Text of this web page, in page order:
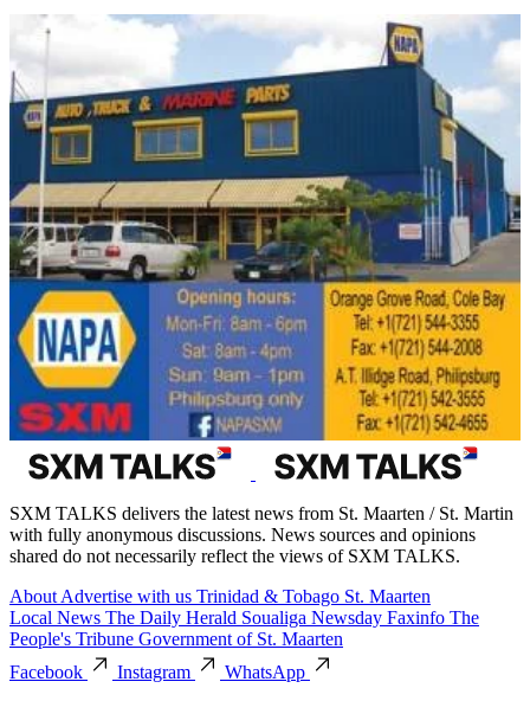
SXM TALKS delivers the latest news from St. Maarten / St. Martin
with fully anonymous discussions. News sources and opinions
shared do not necessarily reflect the views of SXM TALKS.
About Advertise with us Trinidad & Tobago St. Maarten
Local News The Daily Herald Soualiga Newsday Faxinfo The
People's Tribune Government of St. Maarten
Facebook
Instagram
WhatsApp